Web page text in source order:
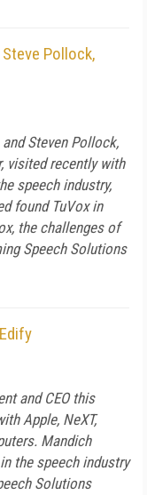
Pollock,
and Steven Pollock,
visited recently with
speech industry,
found TuVox in
the challenges of
Speech Solutions
and CEO this
Apple, NeXT,
Mandich
the speech industry
Solutions